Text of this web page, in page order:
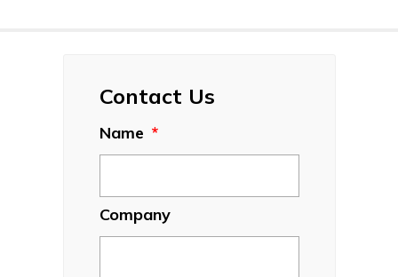
Contact Us
Name *
Company